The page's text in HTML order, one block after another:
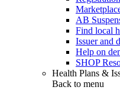
AB
Find local
Issuer and
Help on
SHOP
Health Plans &
Back to menu